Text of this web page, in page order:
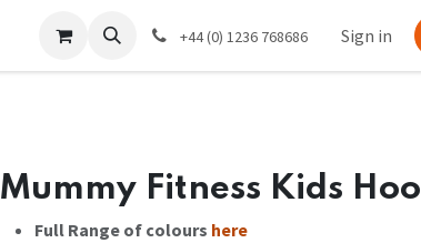
+44 (0) 1236 768686 Sign in
Mummy Fitness Kids
Full Range of colours here